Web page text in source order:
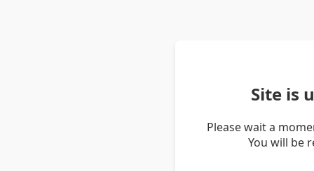
Site is
Please wait a
You will be